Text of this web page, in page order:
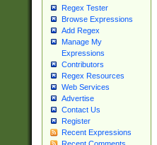
Regex Tester
Browse Expressions
Add Regex
Manage My
Expressions
Contributors
Regex Resources
Web Services
Advertise
Contact Us
Register
Recent Expressions